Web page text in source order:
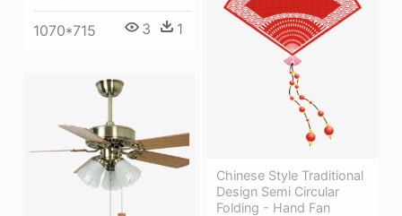
Chinese Style Traditional
Design Semi Circular
Folding - Hand Fan
1070*715 3 1